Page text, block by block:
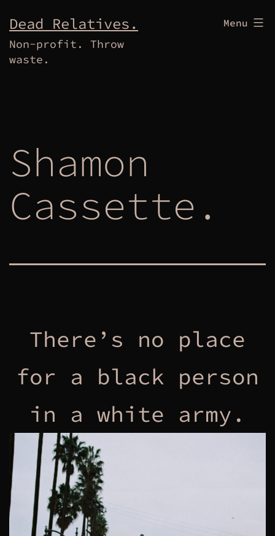
to
content
Dead Relatives.
Non-profit. Throw
waste.
Menu
Shamon
Cassette.
There’s no place
for a black person
in a white army.